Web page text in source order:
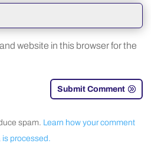
website in this browser for the
Submit Comment
spam. Learn how your comment
is processed.